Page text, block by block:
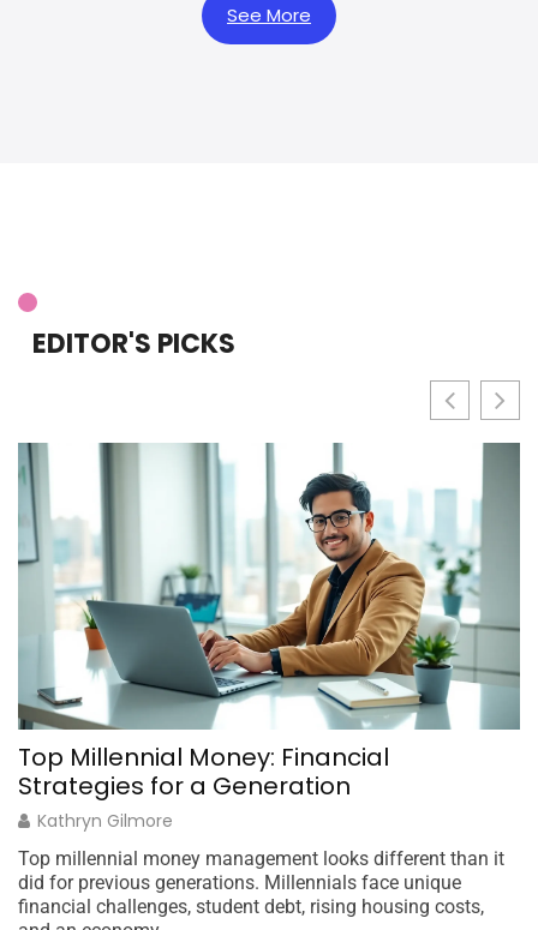
See More
EDITOR'S PICKS
Top Millennial Money: Financial
Strategies for a Generation
Kathryn Gilmore
Top millennial money management looks different than it
did for previous generations. Millennials face unique
financial challenges, student debt, rising housing costs,